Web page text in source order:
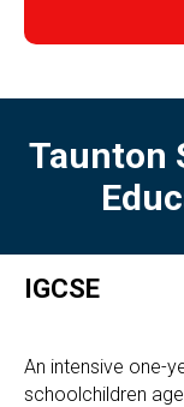
Taunton
IGCSE
An intensive one-
schoolchildren